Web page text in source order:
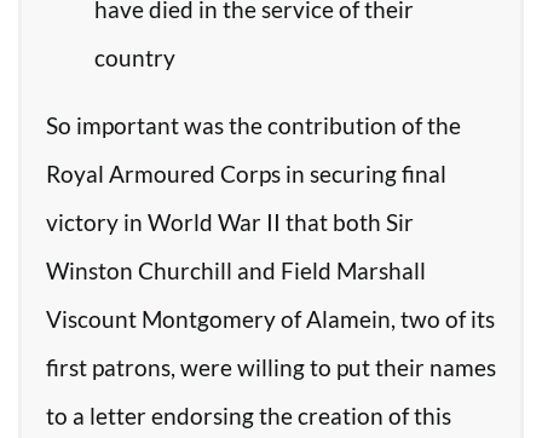
have died in the service of their
country
So important was the contribution of the
Royal Armoured Corps in securing final
victory in World War II that both Sir
Winston Churchill and Field Marshall
Viscount Montgomery of Alamein, two of its
first patrons, were willing to put their names
to a letter endorsing the creation of this